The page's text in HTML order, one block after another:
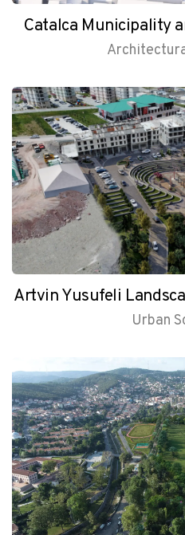
Catalca Municipality
Artvin Yusufeli
Urban